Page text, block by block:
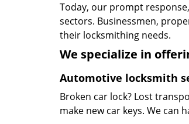
Today, our prompt
sectors. Businessmen,
their locksmithing needs.
We specialize in
Automotive locksmith
Broken car lock? Lost
make new car keys. We can